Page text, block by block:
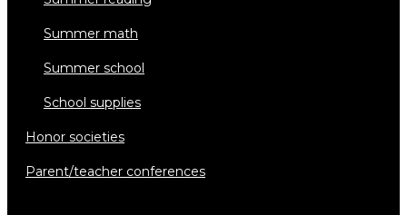
summer math
summer school
school supplies
honor societies
parent/teacher conferences